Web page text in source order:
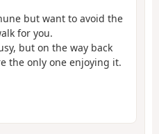
but want to avoid the
for you.
but on the way back
the only one enjoying it.